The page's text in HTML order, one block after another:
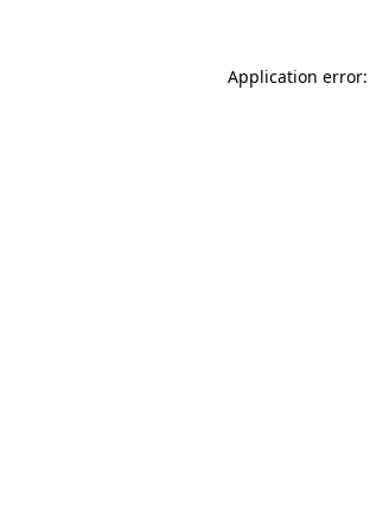
Application